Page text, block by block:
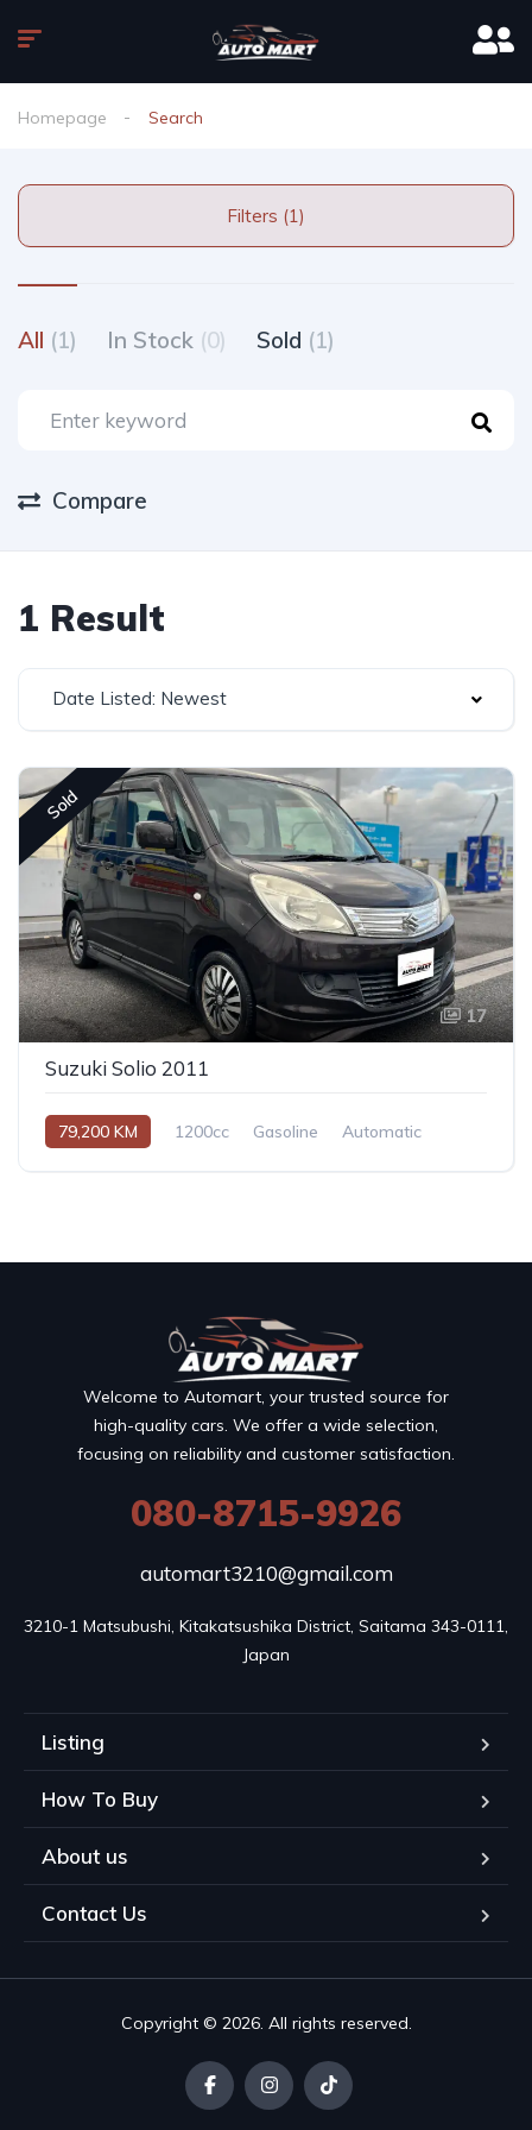
Homepage Search
Filters (1)
All (1) In Stock (0) Sold (1)
Compare
1 Result
Date Listed: Newest
Sold
17
Suzuki Solio 2011
79,200 KM 1200cc Gasoline Automatic
Welcome to Automart, your trusted source for
high-quality cars. We offer a wide selection,
focusing on reliability and customer satisfaction.
080-8715-9926
automart3210@gmail.com
3210-1 Matsubushi, Kitakatsushika District, Saitama 343-0111,
Japan
Listing
How To Buy
About us
Contact Us
Copyright © 2026. All rights reserved.